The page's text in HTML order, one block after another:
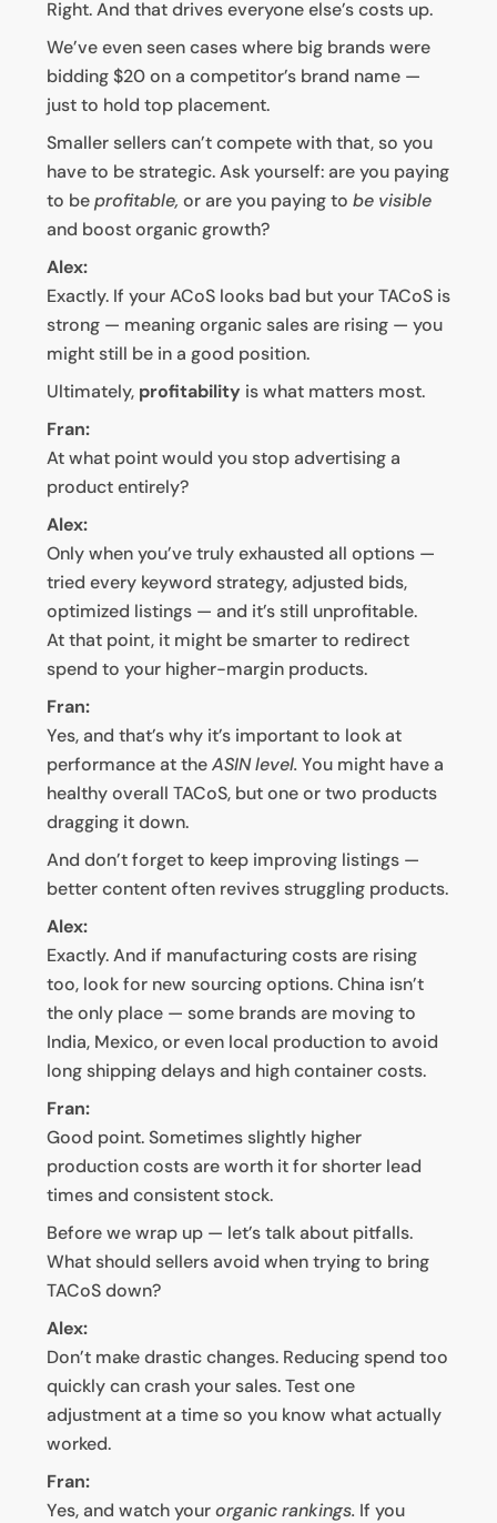
Right. And that drives everyone else’s costs up.
We’ve even seen cases where big brands were
bidding $20 on a competitor’s brand name —
just to hold top placement.
Smaller sellers can’t compete with that, so you
have to be strategic. Ask yourself: are you paying
to beprofitable, or are you paying to be visible
and boost organic growth?
Alex:
Exactly. If your ACoS looks bad but your TACoS is
strong — meaning organic sales are rising — you
might still be in a good position.
Ultimately, profitability is what matters most.
Fran:
At what point would you stop advertising a
product entirely?
Alex:
Only when you’ve truly exhausted all options —
tried every keyword strategy, adjusted bids,
optimized listings — and it’s still unprofitable.
At that point, it might be smarter to redirect
spend to your higher-margin products.
Fran:
Yes, and that’s why it’s important to look at
performance at theASIN level. You might have a
healthy overall TACoS, but one or two products
dragging it down.
And don’t forget to keep improving listings —
better content often revives struggling products.
Alex:
Exactly. And if manufacturing costs are rising
too, look for new sourcing options. China isn’t
the only place — some brands are moving to
India, Mexico, or even local production to avoid
long shipping delays and high container costs.
Fran:
Good point. Sometimes slightly higher
production costs are worth it for shorter lead
times and consistent stock.
Before we wrap up — let’s talk about pitfalls.
What should sellers avoid when trying to bring
TACoS down?
Alex:
Don’t make drastic changes. Reducing spend too
quickly can crash your sales. Test one
adjustment at a time so you know what actually
worked.
Fran:
Yes, and watch yourorganic rankings. If you